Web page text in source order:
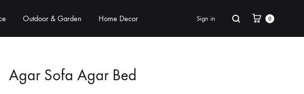
Outdoor & Garden Home Decor Sign in 0
Agar Sofa Agar Bed